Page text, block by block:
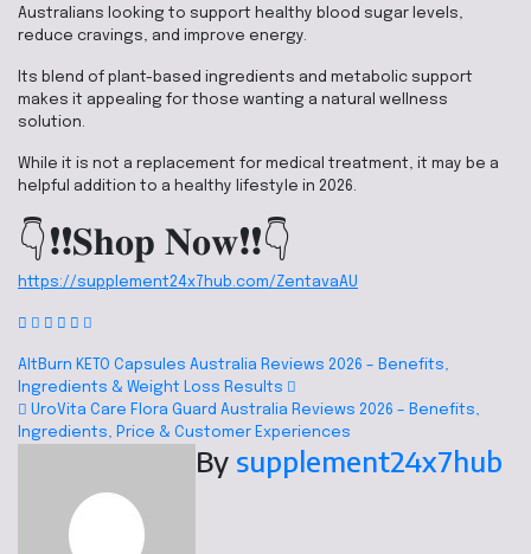
Australians looking to support healthy blood sugar levels,
reduce cravings, and improve energy.
Its blend of plant-based ingredients and metabolic support
makes it appealing for those wanting a natural wellness
solution.
While it is not a replacement for medical treatment, it may be a
helpful addition to a healthy lifestyle in 2026.
👇❗❗𝐒𝐡𝐨𝐩 𝐍𝐨𝐰❗❗👇
https://supplement24x7hub.com/ZentavaAU
AltBurn KETO Capsules Australia Reviews 2026 – Benefits,
Ingredients & Weight Loss Results
UroVita Care Flora Guard Australia Reviews 2026 – Benefits,
Ingredients, Price & Customer Experiences
By supplement24x7hub